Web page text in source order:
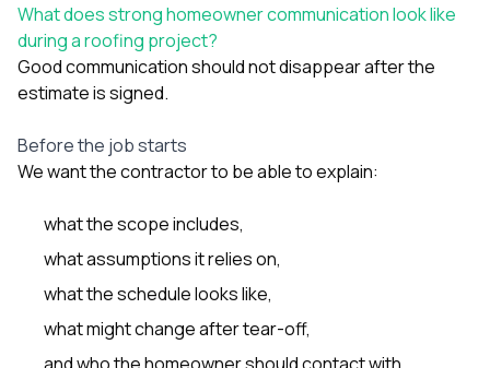
What does strong homeowner communication look like
during a roofing project?
Good communication should not disappear after the
estimate is signed.
Before the job starts
We want the contractor to be able to explain:
what the scope includes,
what assumptions it relies on,
what the schedule looks like,
what might change after tear-off,